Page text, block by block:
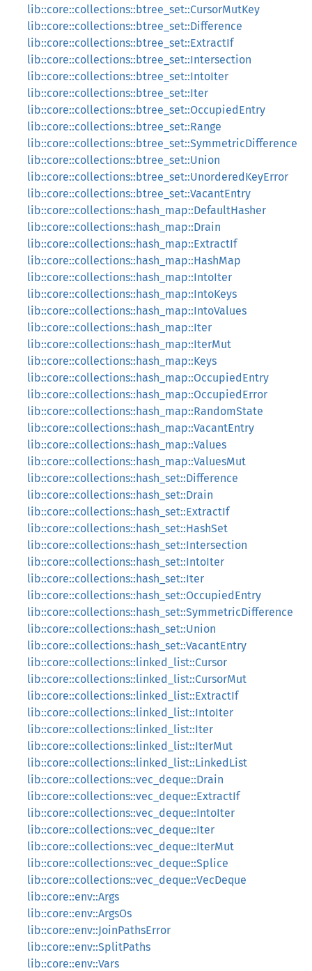
lib::core::collections::btree_set::CursorMutKey
lib::core::collections::btree_set::Difference
lib::core::collections::btree_set::ExtractIf
lib::core::collections::btree_set::Intersection
lib::core::collections::btree_set::IntoIter
lib::core::collections::btree_set::Iter
lib::core::collections::btree_set::OccupiedEntry
lib::core::collections::btree_set::Range
lib::core::collections::btree_set::SymmetricDifference
lib::core::collections::btree_set::Union
lib::core::collections::btree_set::UnorderedKeyError
lib::core::collections::btree_set::VacantEntry
lib::core::collections::hash_map::DefaultHasher
lib::core::collections::hash_map::Drain
lib::core::collections::hash_map::ExtractIf
lib::core::collections::hash_map::HashMap
lib::core::collections::hash_map::IntoIter
lib::core::collections::hash_map::IntoKeys
lib::core::collections::hash_map::IntoValues
lib::core::collections::hash_map::Iter
lib::core::collections::hash_map::IterMut
lib::core::collections::hash_map::Keys
lib::core::collections::hash_map::OccupiedEntry
lib::core::collections::hash_map::OccupiedError
lib::core::collections::hash_map::RandomState
lib::core::collections::hash_map::VacantEntry
lib::core::collections::hash_map::Values
lib::core::collections::hash_map::ValuesMut
lib::core::collections::hash_set::Difference
lib::core::collections::hash_set::Drain
lib::core::collections::hash_set::ExtractIf
lib::core::collections::hash_set::HashSet
lib::core::collections::hash_set::Intersection
lib::core::collections::hash_set::IntoIter
lib::core::collections::hash_set::Iter
lib::core::collections::hash_set::OccupiedEntry
lib::core::collections::hash_set::SymmetricDifference
lib::core::collections::hash_set::Union
lib::core::collections::hash_set::VacantEntry
lib::core::collections::linked_list::Cursor
lib::core::collections::linked_list::CursorMut
lib::core::collections::linked_list::ExtractIf
lib::core::collections::linked_list::IntoIter
lib::core::collections::linked_list::Iter
lib::core::collections::linked_list::IterMut
lib::core::collections::linked_list::LinkedList
lib::core::collections::vec_deque::Drain
lib::core::collections::vec_deque::ExtractIf
lib::core::collections::vec_deque::IntoIter
lib::core::collections::vec_deque::Iter
lib::core::collections::vec_deque::IterMut
lib::core::collections::vec_deque::Splice
lib::core::collections::vec_deque::VecDeque
lib::core::env::Args
lib::core::env::ArgsOs
lib::core::env::JoinPathsError
lib::core::env::SplitPaths
lib::core::env::Vars